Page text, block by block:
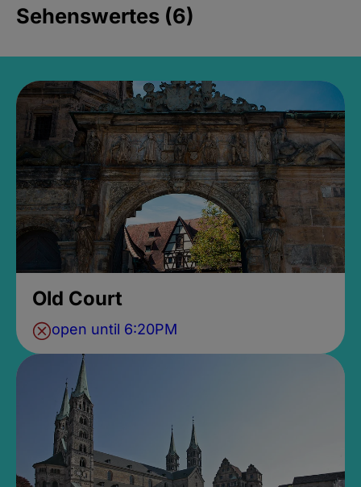
Sehenswertes (6)
Old Court
open until 6:20PM